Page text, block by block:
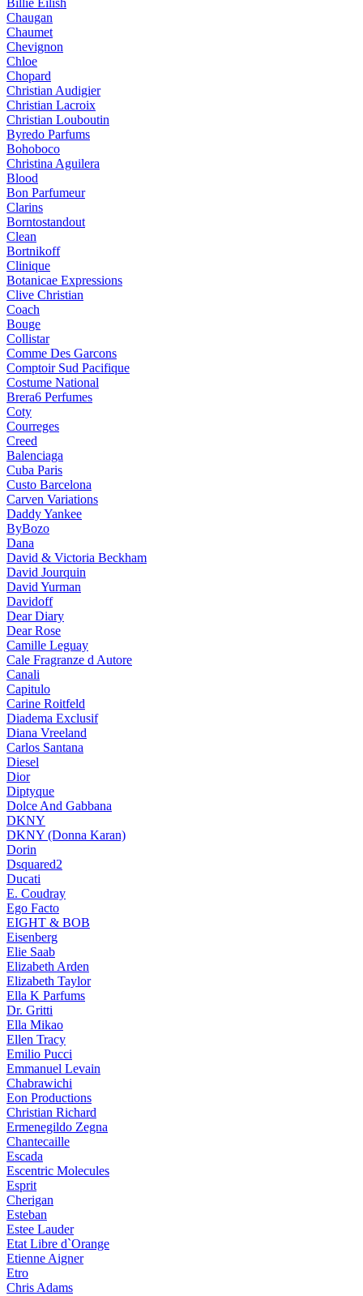
Billie Eilish
Chaugan
Chaumet
Chevignon
Chloe
Chopard
Christian Audigier
Christian Lacroix
Christian Louboutin
Byredo Parfums
Bohoboco
Christina Aguilera
Blood
Bon Parfumeur
Clarins
Borntostandout
Clean
Bortnikoff
Clinique
Botanicae Expressions
Clive Christian
Coach
Bouge
Collistar
Comme Des Garcons
Comptoir Sud Pacifique
Costume National
Brera6 Perfumes
Coty
Courreges
Creed
Balenciaga
Cuba Paris
Custo Barcelona
Carven Variations
Daddy Yankee
ByBozo
Dana
David & Victoria Beckham
David Jourquin
David Yurman
Davidoff
Dear Diary
Dear Rose
Camille Leguay
Cale Fragranze d Autore
Canali
Capitulo
Carine Roitfeld
Diadema Exclusif
Diana Vreeland
Carlos Santana
Diesel
Dior
Diptyque
Dolce And Gabbana
DKNY
DKNY (Donna Karan)
Dorin
Dsquared2
Ducati
E. Coudray
Ego Facto
EIGHT & BOB
Eisenberg
Elie Saab
Elizabeth Arden
Elizabeth Taylor
Ella K Parfums
Dr. Gritti
Ella Mikao
Ellen Tracy
Emilio Pucci
Emmanuel Levain
Chabrawichi
Eon Productions
Christian Richard
Ermenegildo Zegna
Chantecaille
Escada
Escentric Molecules
Esprit
Cherigan
Esteban
Estee Lauder
Etat Libre d`Orange
Etienne Aigner
Etro
Chris Adams